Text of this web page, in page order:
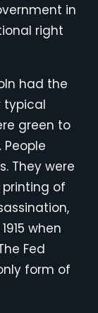
in
right
had the
typical
green to
They were
of
when
Fed
form of